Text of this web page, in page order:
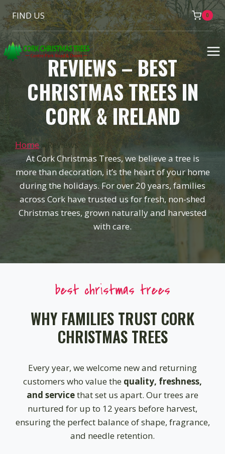
Skip
to
content
FIND US 0
REVIEWS – BEST
CHRISTMAS TREES IN
CORK & IRELAND
Home»Reviews
At Cork Christmas Trees, we believe a tree is
more than decoration, it’s the heart of your home
during the holidays. For over 20 years, families
across Cork have trusted us for fresh, non-shed
Christmas trees, grown naturally and harvested
with care.
best christmas trees
WHY FAMILIES TRUST CORK
CHRISTMAS TREES
Every year, we welcome new and returning
customers who value the quality, freshness,
and servicethat set us apart. Our trees are
nurtured for up to 12 years before harvest,
ensuring the perfect balance of shape, fragrance,
and needle retention.